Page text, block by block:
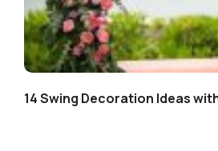
14 Swing Decoration Ideas